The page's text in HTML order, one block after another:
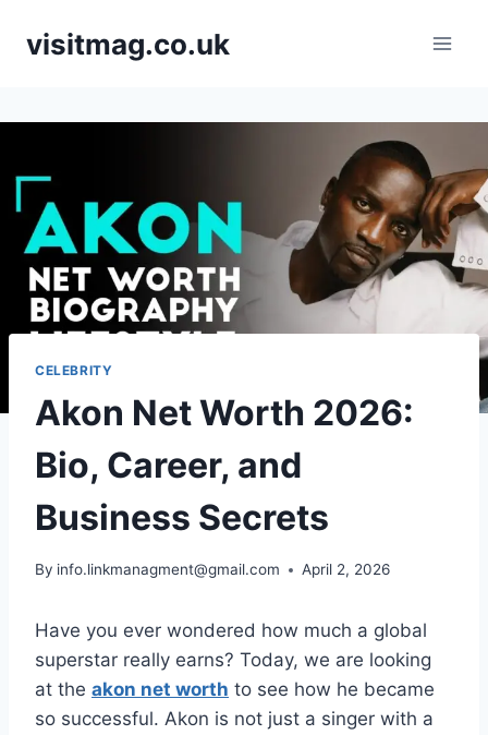
visitmag.co.uk
CELEBRITY
Akon Net Worth 2026:
Bio, Career, and
Business Secrets
By info.linkmanagment@gmail.com April 2, 2026
Have you ever wondered how much a global
superstar really earns? Today, we are looking
at the akon net worth to see how he became
so successful. Akon is not just a singer with a